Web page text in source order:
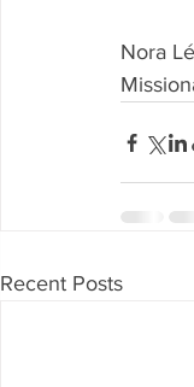
Nora
Recent Posts